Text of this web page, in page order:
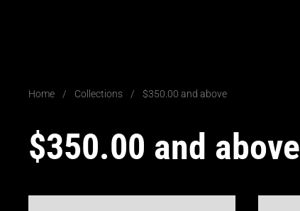
Home / Collections / $350.00 and above
$350.00 and above